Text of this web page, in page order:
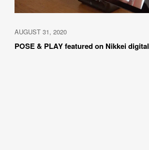
AUGUST 31, 2020
POSE & PLAY featured on Nikkei digital